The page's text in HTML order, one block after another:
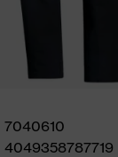
7040610
4049358787719